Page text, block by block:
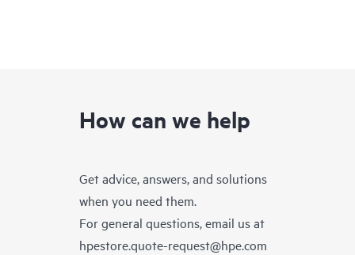
How can we help
Get advice, answers, and solutions
when you need them.
For general questions, email us at
hpestore.quote-request@hpe.com